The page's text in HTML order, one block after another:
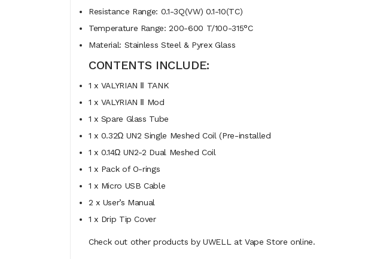
Resistance Range: 0.1-3Q(VW) 0.1-10(TC)
Temperature Range: 200-600 T/100-315°C
Material: Stainless Steel & Pyrex Glass
CONTENTS INCLUDE:
1 x VALYRIAN Ⅱ TANK
1 x VALYRIAN Ⅱ Mod
1 x Spare Glass Tube
1 x 0.32Ω UN2 Single Meshed Coil (Pre-installed
1 x 0.14Ω UN2-2 Dual Meshed Coil
1 x Pack of O-rings
1 x Micro USB Cable
2 x User’s Manual
1 x Drip Tip Cover
Check out other products by UWELL at Vape Store online.